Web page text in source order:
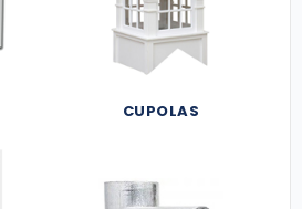
CUPOLAS